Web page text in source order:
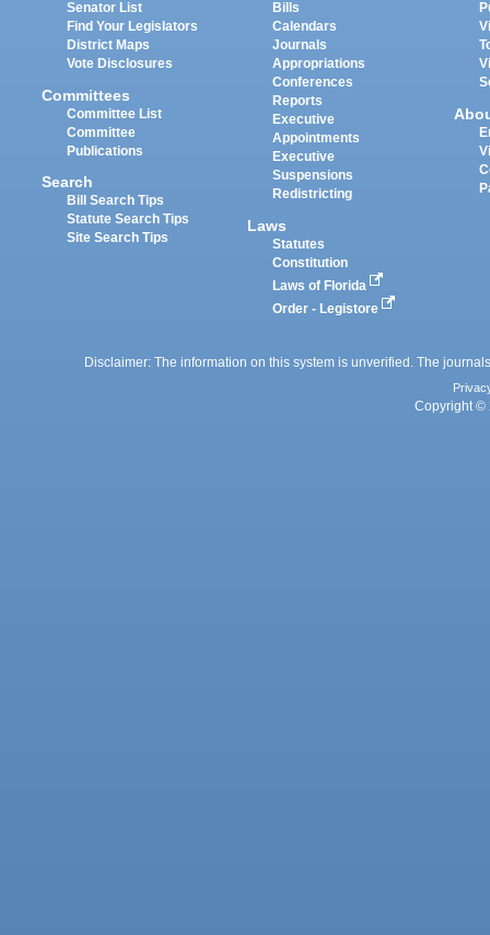
Senator List
Find Your Legislators
District Maps
Vote Disclosures
Committees
Committee List
Committee
Publications
Search
Bill Search Tips
Statute Search Tips
Site Search Tips
Bills
Calendars
Journals
Appropriations
Conferences
Reports
Executive
Appointments
Executive
Suspensions
Redistricting
Laws
Statutes
Constitution
Laws of Florida
Order - Legistore
Disclaimer: The information on this system is unverified. The
Copyright ©